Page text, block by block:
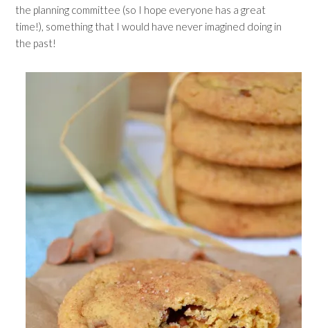
the planning committee (so I hope everyone has a great
time!), something that I would have never imagined doing in
the past!